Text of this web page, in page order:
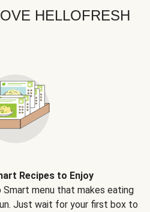
HELLOFRESH
Recipes to Enjoy
Smart menu that makes eating
Just wait for your first box to